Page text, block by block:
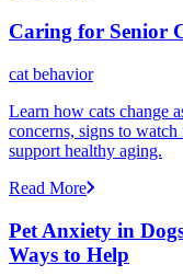
Caring for Senior
cat behavior
Learn how cats change
concerns, signs to
support healthy aging.
Read More
Pet Anxiety in
Ways to Help